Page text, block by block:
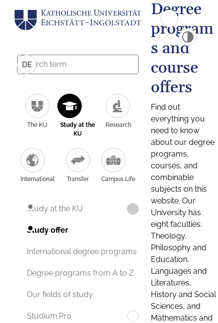
DE
The KU
Study at the
KU
Research
International Transfer Campus Life
Study at the KU
Study offer
International degree programs
Degree programs from A to Z
Our fields of study
Studium.Pro
Degree
program
s and
course
offers
Find out
everything you
need to know
about our degree
programs,
courses, and
combinable
subjects on this
website. Our
University has
eight faculties:
Theology,
Philosophy and
Education,
Languages and
Literatures,
History and Social
Sciences, and
Mathematics and